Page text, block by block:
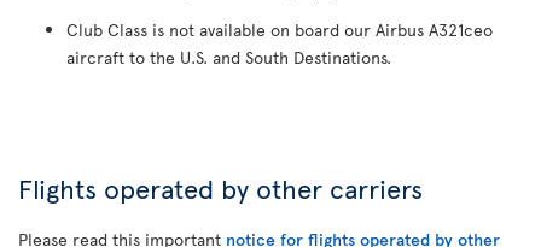
Club Class is not available on board our Airbus A321ceo
aircraft to the U.S. and South Destinations.
Flights operated by other carriers
Please read this important notice for flights operated by other